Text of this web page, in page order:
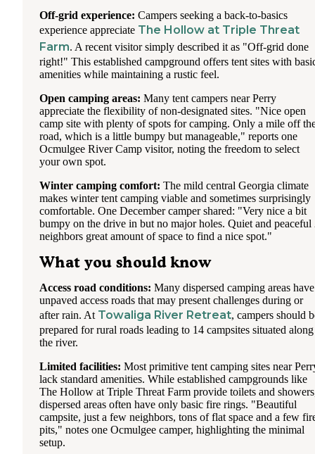
Off-grid experience: Campers seeking a back-to-basics
experience appreciate The Hollow at Triple Threat
Farm. A recent visitor simply described it as "Off-grid done
right!" This established campground offers tent sites with
amenities while maintaining a rustic feel.
Open camping areas: Many tent campers near Perry
appreciate the flexibility of non-designated sites. "Nice open
camp site with plenty of spots for camping. Only a mile off
road, which is a little bumpy but manageable," reports one
Ocmulgee River Camp visitor, noting the freedom to select
your own spot.
Winter camping comfort: The mild central Georgia climate
makes winter tent camping viable and sometimes surprisingly
comfortable. One December camper shared: "Very nice a bit
bumpy on the drive in but no major holes. Quiet and peaceful
neighbors great amount of space to find a nice spot."
What you should know
Access road conditions: Many dispersed camping areas have
unpaved access roads that may present challenges during or
after rain. At Towaliga River Retreat, campers should
prepared for rural roads leading to 14 campsites situated along
the river.
Limited facilities: Most primitive tent camping sites near
lack standard amenities. While established campgrounds like
The Hollow at Triple Threat Farm provide toilets and
dispersed areas often have only basic fire rings. "Beautiful
campsite, just a few neighbors, tons of flat space and a few
pits," notes one Ocmulgee camper, highlighting the minimal
setup.